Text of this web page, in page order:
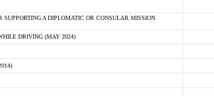
SUPPORTING A DIPLOMATIC OR CONSULAR MISSION
DRIVING (MAY 2024)